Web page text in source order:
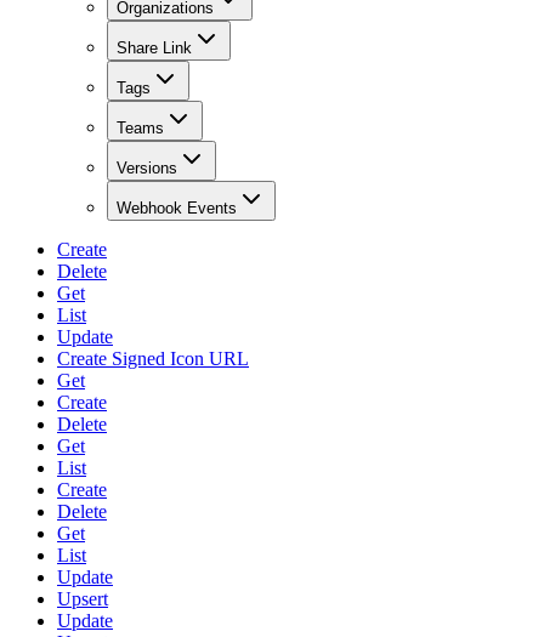
Organizations
Share Link
Tags
Teams
Versions
Webhook Events
Create
Delete
Get
List
Update
Create Signed Icon URL
Get
Create
Delete
Get
List
Create
Delete
Get
List
Update
Upsert
Update